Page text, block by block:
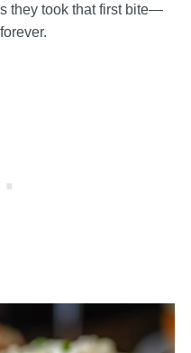
they took that first bite—